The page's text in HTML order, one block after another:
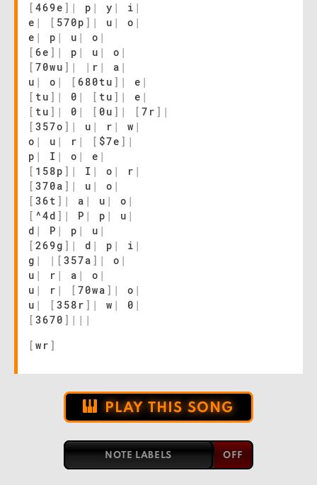
[ 469e ] | p | y | i |
e | [ 570p ] | u | o |
e | p | u | o |
[ 6e ] | p | u | o |
[ 70wu ] | | r | a |
u | o | [ 680tu ] | e |
[ tu ] | 0 | [ tu ] | e |
[ tu ] | 0 | [ 0u ] | [ 7r ] |
[ 357o ] | u | r | w |
o | u | r | [ $7e ] |
p | I | o | e |
[ 158p ] | I | o | r |
[ 370a ] | u | o |
[ 36t ] | a | u | o |
[ ^4d ] | P | p | u |
d | P | p | u |
[ 269g ] | d | p | i |
g | | [ 357a ] | o |
u | r | a | o |
u | r | [ 70wa ] | o |
u | [ 358r ] | w | 0 |
[ 3670 ] | | |
[ wr ]
PLAY THIS SONG
NOTE LABELS